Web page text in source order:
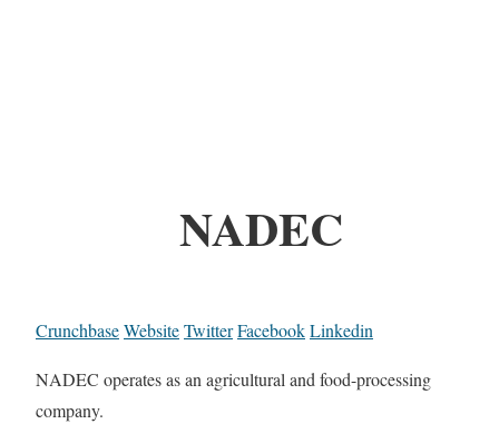
NADEC
CrunchbaseWebsiteTwitterFacebookLinkedin
NADEC operates as an agricultural and food-processing
company.